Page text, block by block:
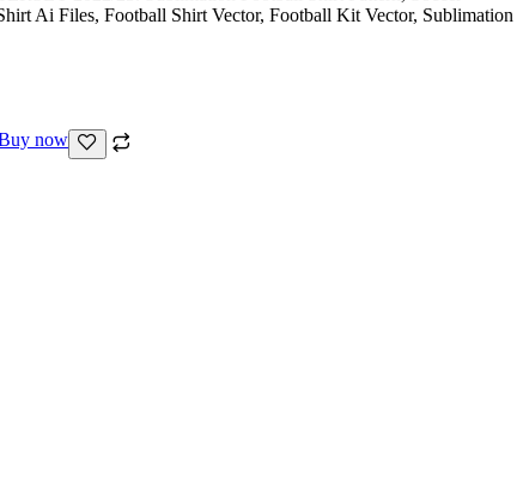
Ai Files, Football Shirt Vector, Football Kit Vector, Sublimation
now